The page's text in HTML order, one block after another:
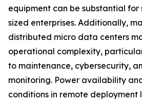
equipment can be substantial for
sized enterprises. Additionally,
distributed micro data centers
operational complexity,
to maintenance, cybersecurity,
monitoring. Power availability
conditions in remote deployment